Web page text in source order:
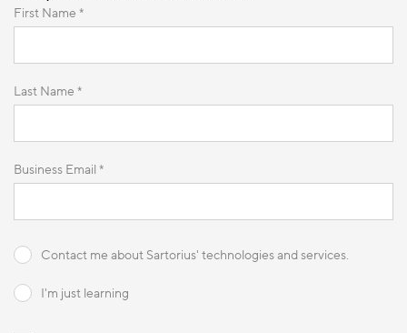
First Name *
Last Name *
Business Email *
Contact me about Sartorius' technologies and services.
I'm just learning